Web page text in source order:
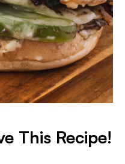
This Recipe!